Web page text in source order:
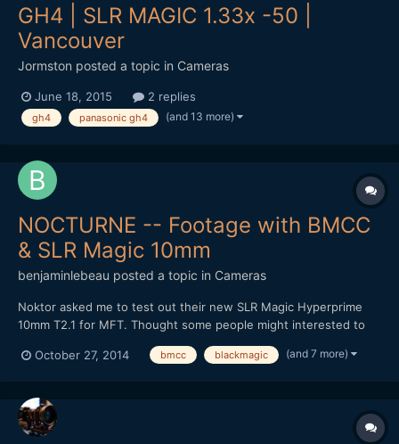
GH4 | SLR MAGIC 1.33x -50 |
Vancouver
Jormston posted a topic in Cameras
June 18, 2015 2 replies
gh4 panasonic gh4 (and 13 more)
NOCTURNE -- Footage with BMCC
& SLR Magic 10mm
benjaminlebeau posted a topic in Cameras
Noktor asked me to test out their new SLR Magic Hyperprime
10mm T2.1 for MFT. Thought some people might interested to
Here's the video: It's a pretty good wide angle option for the
October 27, 2014 bmcc blackmagic (and 7 more)